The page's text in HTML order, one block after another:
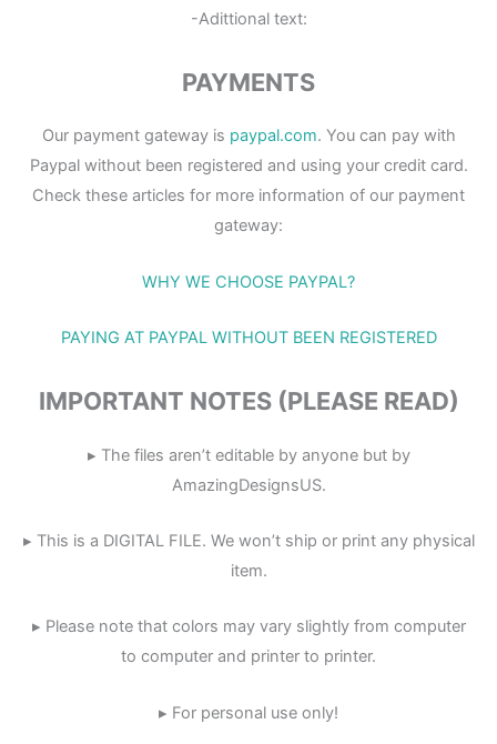
-Adittional text:
PAYMENTS
Our payment gateway is paypal.com. You can pay with
Paypal without been registered and using your credit card.
Check these articles for more information of our payment
gateway:
WHY WE CHOOSE PAYPAL?
PAYING AT PAYPAL WITHOUT BEEN REGISTERED
IMPORTANT NOTES (PLEASE READ)
▸ The files aren’t editable by anyone but by
AmazingDesignsUS.
▸ This is a DIGITAL FILE. We won’t ship or print any physical
item.
▸ Please note that colors may vary slightly from computer
to computer and printer to printer.
▸ For personal use only!